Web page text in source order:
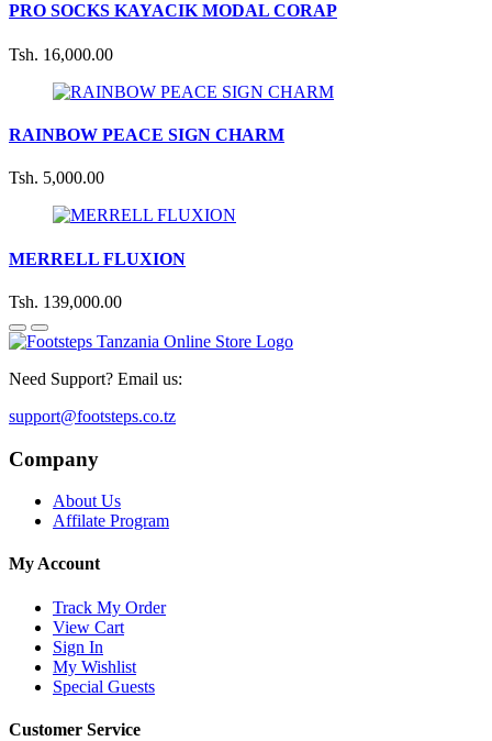
PRO SOCKS KAYACIK MODAL CORAP
Tsh. 16,000.00
RAINBOW PEACE SIGN CHARM
Tsh. 5,000.00
MERRELL FLUXION
Tsh. 139,000.00
Need Support? Email us:
support@footsteps.co.tz
Company
About Us
Affilate Program
My Account
Track My Order
View Cart
Sign In
My Wishlist
Special Guests
Customer Service